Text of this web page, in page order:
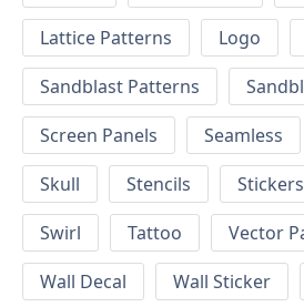
Lattice Patterns
Logo
Sandblast Patterns
Screen Panels
Seamless
Skull
Stencils Stickers
Swirl
Tattoo Vector
Wall Decal
Wall Sticker